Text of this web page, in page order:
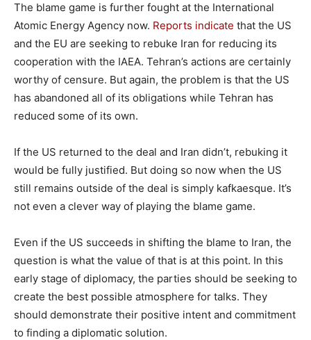
The blame game is further fought at the International
Atomic Energy Agency now. Reports indicate that the US
and the EU are seeking to rebuke Iran for reducing its
cooperation with the IAEA. Tehran’s actions are certainly
worthy of censure. But again, the problem is that the US
has abandoned all of its obligations while Tehran has
reduced some of its own.
If the US returned to the deal and Iran didn’t, rebuking it
would be fully justified. But doing so now when the US
still remains outside of the deal is simply kafkaesque. It’s
not even a clever way of playing the blame game.
Even if the US succeeds in shifting the blame to Iran, the
question is what the value of that is at this point. In this
early stage of diplomacy, the parties should be seeking to
create the best possible atmosphere for talks. They
should demonstrate their positive intent and commitment
to finding a diplomatic solution.